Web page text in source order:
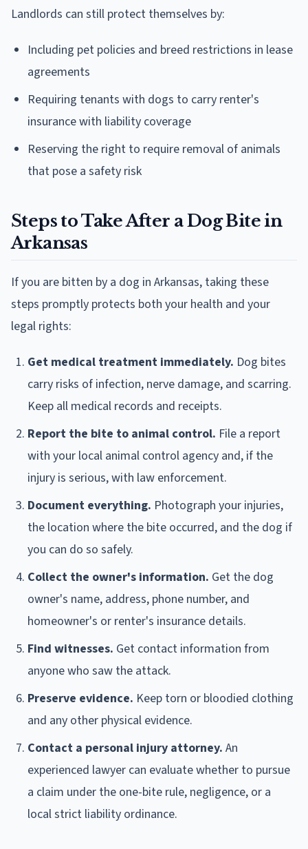
Landlords can still protect themselves by:
Including pet policies and breed restrictions in lease
agreements
Requiring tenants with dogs to carry renter's
insurance with liability coverage
Reserving the right to require removal of animals
that pose a safety risk
Steps to Take After a Dog Bite in
Arkansas
If you are bitten by a dog in Arkansas, taking these
steps promptly protects both your health and your
legal rights:
Get medical treatment immediately. Dog bites
carry risks of infection, nerve damage, and scarring.
Keep all medical records and receipts.
Report the bite to animal control. File a report
with your local animal control agency and, if the
injury is serious, with law enforcement.
Document everything. Photograph your injuries,
the location where the bite occurred, and the dog if
you can do so safely.
Collect the owner's information. Get the dog
owner's name, address, phone number, and
homeowner's or renter's insurance details.
Find witnesses. Get contact information from
anyone who saw the attack.
Preserve evidence. Keep torn or bloodied clothing
and any other physical evidence.
Contact a personal injury attorney. An
experienced lawyer can evaluate whether to pursue
a claim under the one-bite rule, negligence, or a
local strict liability ordinance.